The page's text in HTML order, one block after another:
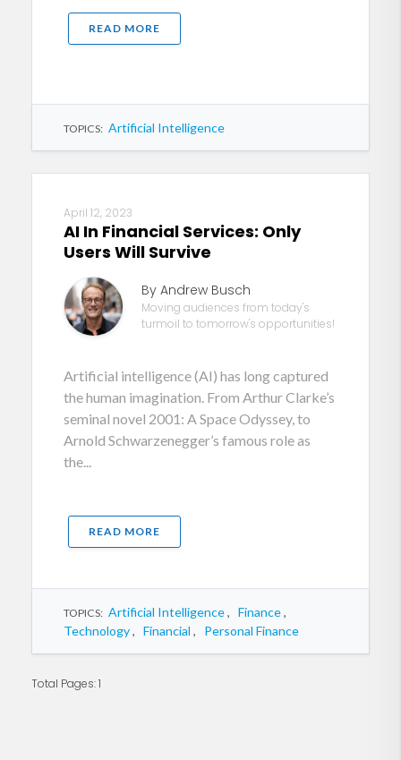
READ MORE
TOPICS: Artificial Intelligence
April 12, 2023
AI In Financial Services: Only
Users Will Survive
By Andrew Busch
Moving audiences from today's
turmoil to tomorrow's opportunities!
Artificial intelligence (AI) has long captured
the human imagination. From Arthur Clarke’s
seminal novel 2001: A Space Odyssey, to
Arnold Schwarzenegger’s famous role as
the...
READ MORE
TOPICS: Artificial Intelligence, Finance,
Technology, Financial , Personal Finance
Total Pages: 1